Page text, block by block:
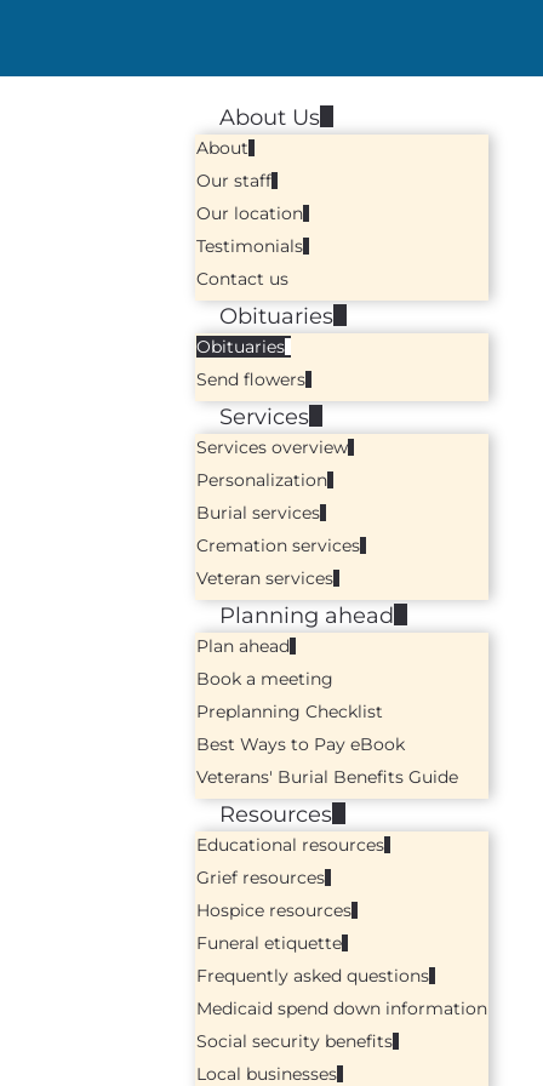
About Us
About
Our staff
Our location
Testimonials
Contact us
Obituaries
Obituaries
Send flowers
Services
Services overview
Personalization
Burial services
Cremation services
Veteran services
Planning ahead
Plan ahead
Book a meeting
Preplanning Checklist
Best Ways to Pay eBook
Veterans' Burial Benefits Guide
Resources
Educational resources
Grief resources
Hospice resources
Funeral etiquette
Frequently asked questions
Medicaid spend down information
Social security benefits
Local businesses